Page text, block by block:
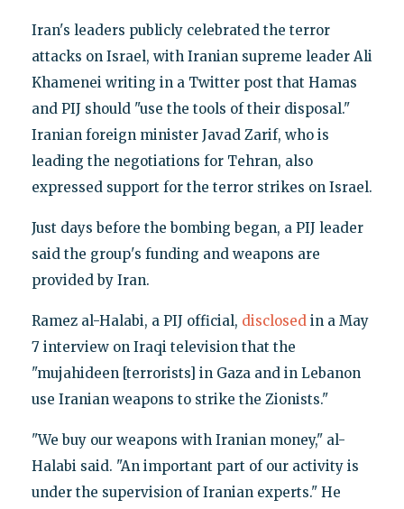
Iran's leaders publicly celebrated the terror
attacks on Israel, with Iranian supreme leader Ali
Khamenei writing in a Twitter post that Hamas
and PIJ should "use the tools of their disposal."
Iranian foreign minister Javad Zarif, who is
leading the negotiations for Tehran, also
expressed support for the terror strikes on Israel.
Just days before the bombing began, a PIJ leader
said the group's funding and weapons are
provided by Iran.
Ramez al-Halabi, a PIJ official, disclosedin a May
7 interview on Iraqi television that the
"mujahideen [terrorists] in Gaza and in Lebanon
use Iranian weapons to strike the Zionists."
"We buy our weapons with Iranian money," al-
Halabi said. "An important part of our activity is
under the supervision of Iranian experts." He